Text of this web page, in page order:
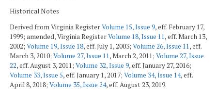
Historical Notes
Derived from Virginia RegisterVolume 15, Issue 9, eff. February 17,
1999; amended, Virginia RegisterVolume 18, Issue 11, eff. March 13,
2002; Volume 19, Issue 18, eff. July 1, 2003; Volume 26, Issue 11, eff.
March 3, 2010; Volume 27, Issue 11, March 2, 2011; Volume 27, Issue
22, eff. August 3, 2011; Volume 32, Issue 9, eff. January 27, 2016;
Volume 33, Issue 5, eff. January 1, 2017; Volume 34, Issue 14, eff.
April 8, 2018; Volume 35, Issue 24, eff. August 23, 2019.